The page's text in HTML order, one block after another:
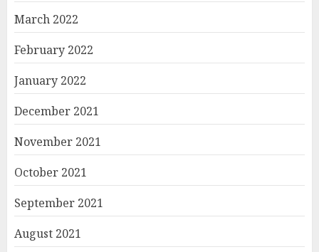
March 2022
February 2022
January 2022
December 2021
November 2021
October 2021
September 2021
August 2021